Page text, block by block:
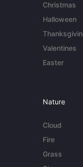
Christmas
Halloween
Valentines
Easter
Nature
Cloud
Fire
Grass